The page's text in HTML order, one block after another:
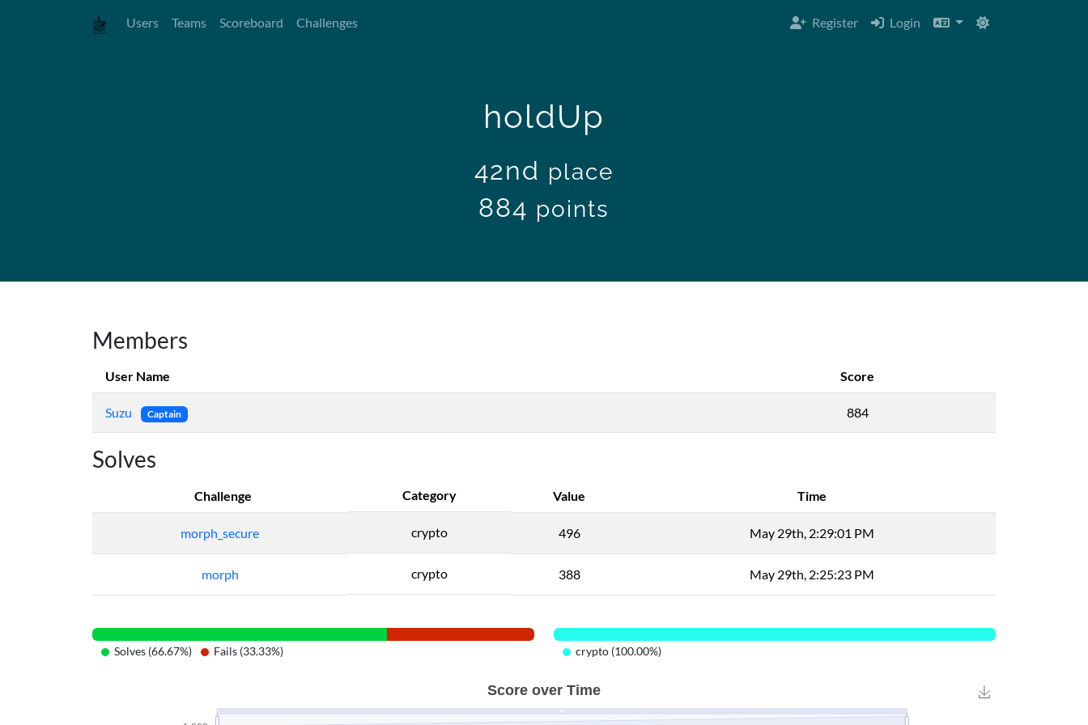
Users Teams Scoreboard Challenges Register Login
holdUp
42nd place
884 points
Members
User Name Score
Suzu Captain 884
Solves
Challenge Category Value Time
morph_secure crypto 496 May 29th, 2:29:01 PM
morph crypto 388 May 29th, 2:25:23 PM
Solves (66.67%) Fails (33.33%) crypto (100.00%)